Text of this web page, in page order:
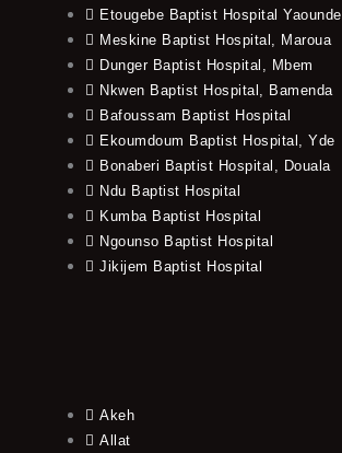
Etougebe Baptist Hospital Yaounde
Meskine Baptist Hospital, Maroua
Dunger Baptist Hospital, Mbem
Nkwen Baptist Hospital, Bamenda
Bafoussam Baptist Hospital
Ekoumdoum Baptist Hospital, Yde
Bonaberi Baptist Hospital, Douala
Ndu Baptist Hospital
Kumba Baptist Hospital
Ngounso Baptist Hospital
Jikijem Baptist Hospital
Akeh
Allat